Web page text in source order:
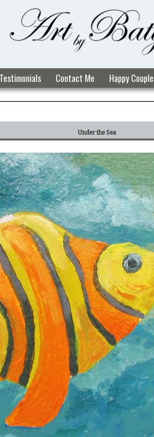
Testimonials Contact Me Happy
Under the Sea